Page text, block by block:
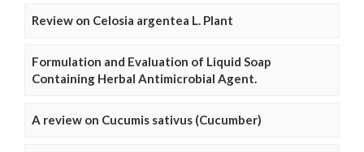
Review on Celosia argentea L. Plant
Formulation and Evaluation of Liquid Soap
Containing Herbal Antimicrobial Agent.
A review on Cucumis sativus (Cucumber)